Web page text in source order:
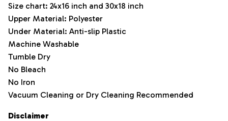
Size chart: 24x16 inch and 30x18 inch
Upper Material: Polyester
Under Material: Anti-slip Plastic
Machine Washable
Tumble Dry
No Bleach
No Iron
Vacuum Cleaning or Dry Cleaning Recommended
Disclaimer